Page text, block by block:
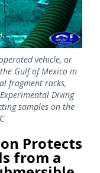
vehicle, or
Gulf of Mexico in
fragment racks,
Diving
samples on the
Protects
from a